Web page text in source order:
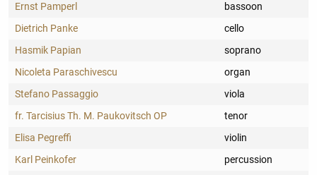
Q
V
us
Ernst Pamperl
bassoon
Dietrich Panke
cello
Hasmik Papian
soprano
Nicoleta Paraschivescu
organ
Stefano Passaggio
viola
fr. Tarcisius Th. M. Paukovitsch OP
tenor
Elisa Pegreffi
violin
Karl Peinkofer
percussion